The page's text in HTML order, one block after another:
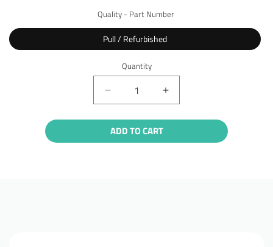
Quality - Part Number
Pull / Refurbished
Quantity
Quantity
Decrease
quantity
for
Lenovo
Chromebook
Increase
quantity
for
Chromebook
ADD TO CART